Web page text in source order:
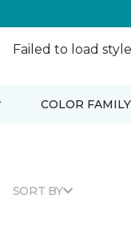
Failed to load
COLOR FAMILY
SORT BY